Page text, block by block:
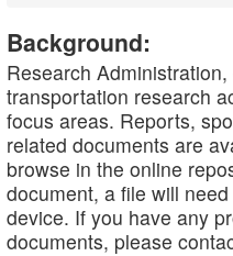
Background:
Research
transportation research
focus areas. Reports,
related documents are
browse in the online
document, a file will
device. If you have any
documents, please